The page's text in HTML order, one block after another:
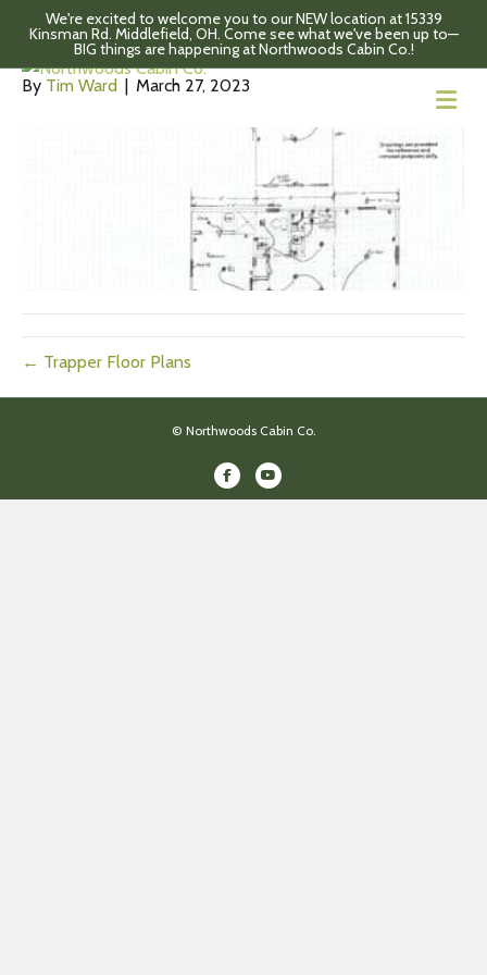
We're excited to welcome you to our NEW location at 15339
Kinsman Rd. Middlefield, OH. Come see what we've been up to—
BIG things are happening at Northwoods Cabin Co.!
Fireside Floor Plans
By Tim Ward | March 27, 2023
← Trapper Floor Plans
© Northwoods Cabin Co.
FacebookYoutube